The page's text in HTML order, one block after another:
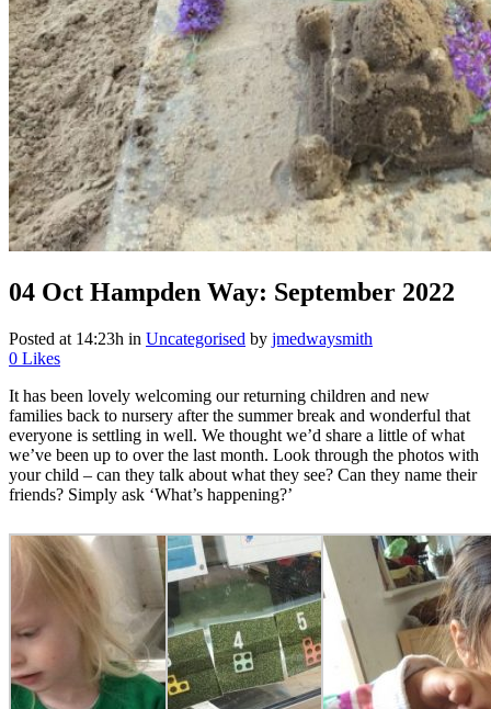
04 Oct Hampden Way: September 2022
Posted at 14:23h in Uncategorised by jmedwaysmith
0 Likes
It has been lovely welcoming our returning children and new
families back to nursery after the summer break and wonderful that
everyone is settling in well. We thought we’d share a little of what
we’ve been up to over the last month. Look through the photos with
your child – can they talk about what they see? Can they name their
friends? Simply ask ‘What’s happening?’